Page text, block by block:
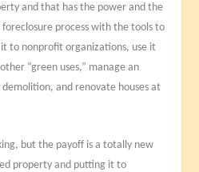
and that has the power and the
process with the tools to
to nonprofit organizations, use it
“green uses,” manage an
and renovate houses at
but the payoff is a totally new
property and putting it to